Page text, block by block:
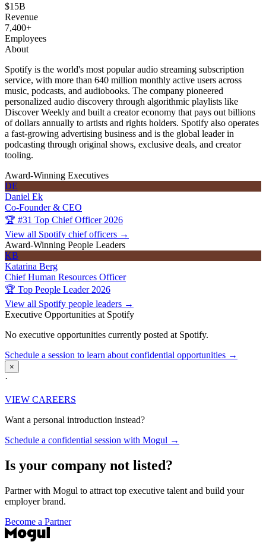
$15B
Revenue
7,400+
Employees
About
Spotify is the world's most popular audio streaming subscription
service, with more than 640 million monthly active users across
music, podcasts, and audiobooks. The company pioneered
personalized audio discovery through algorithmic playlists like
Discover Weekly and built a creator economy that pays out billions
of dollars annually to artists and rights holders. Spotify also operates
a fast-growing advertising business and is the global leader in
podcasting through original shows, exclusive deals, and creator
tooling.
Award-Winning Executives
DE
Daniel Ek
Co-Founder & CEO
🏆 #31 Top Chief Officer 2026
View all Spotify chief officers →
Award-Winning People Leaders
KB
Katarina Berg
Chief Human Resources Officer
🏆 Top People Leader 2026
View all Spotify people leaders →
Executive Opportunities at Spotify
No executive opportunities currently posted at Spotify.
Schedule a session to learn about confidential opportunities →
×
·
VIEW CAREERS
Want a personal introduction instead?
Schedule a confidential session with Mogul →
Is your company not listed?
Partner with Mogul to attract top executive talent and build your
employer brand.
Become a Partner